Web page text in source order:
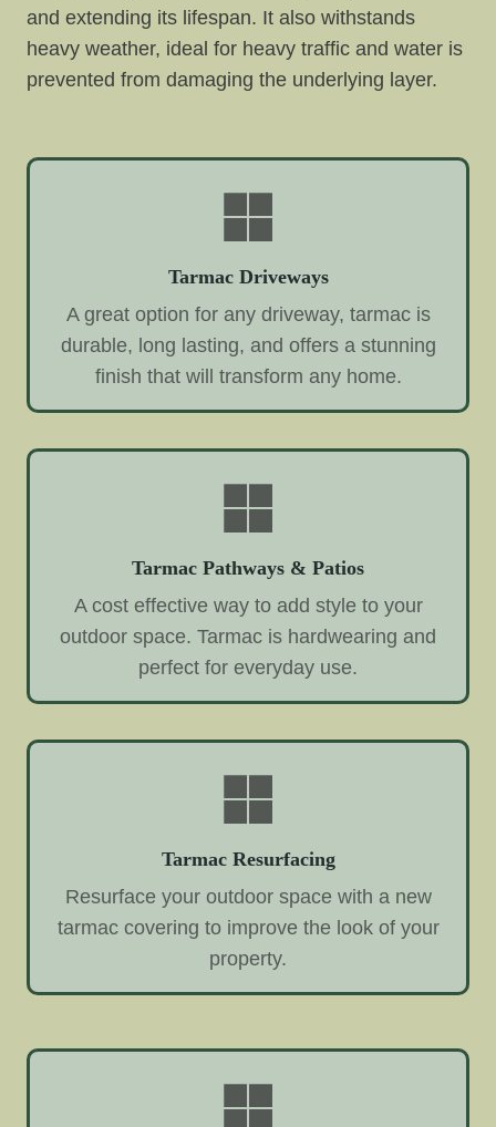
and extending its lifespan. It also withstands
heavy weather, ideal for heavy traffic and water is
prevented from damaging the underlying layer.
Tarmac Driveways
A great option for any driveway, tarmac is
durable, long lasting, and offers a stunning
finish that will transform any home.
Tarmac Pathways & Patios
A cost effective way to add style to your
outdoor space. Tarmac is hardwearing and
perfect for everyday use.
Tarmac Resurfacing
Resurface your outdoor space with a new
tarmac covering to improve the look of your
property.